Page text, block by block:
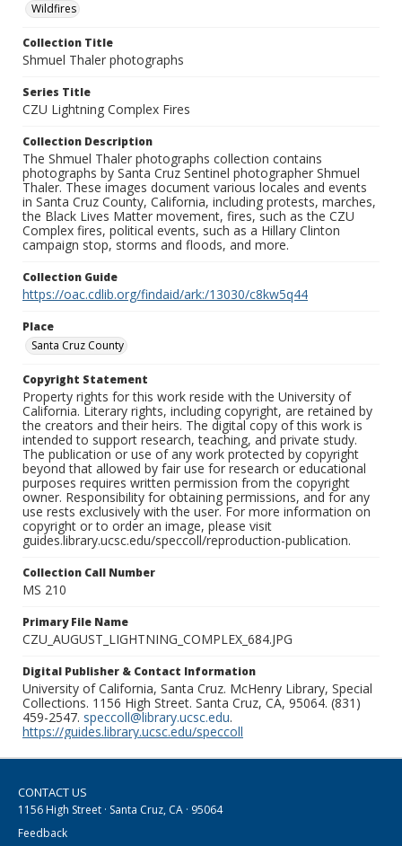
Wildfires
Collection Title
Shmuel Thaler photographs
Series Title
CZU Lightning Complex Fires
Collection Description
The Shmuel Thaler photographs collection contains
photographs by Santa Cruz Sentinel photographer Shmuel
Thaler. These images document various locales and events
in Santa Cruz County, California, including protests, marches,
the Black Lives Matter movement, fires, such as the CZU
Complex fires, political events, such as a Hillary Clinton
campaign stop, storms and floods, and more.
Collection Guide
https://oac.cdlib.org/findaid/ark:/13030/c8kw5q44
Place
Santa Cruz County
Copyright Statement
Property rights for this work reside with the University of
California. Literary rights, including copyright, are retained by
the creators and their heirs. The digital copy of this work is
intended to support research, teaching, and private study.
The publication or use of any work protected by copyright
beyond that allowed by fair use for research or educational
purposes requires written permission from the copyright
owner. Responsibility for obtaining permissions, and for any
use rests exclusively with the user. For more information on
copyright or to order an image, please visit
guides.library.ucsc.edu/speccoll/reproduction-publication.
Collection Call Number
MS 210
Primary File Name
CZU_AUGUST_LIGHTNING_COMPLEX_684.JPG
Digital Publisher & Contact Information
University of California, Santa Cruz. McHenry Library, Special
Collections. 1156 High Street. Santa Cruz, CA, 95064. (831)
459-2547. speccoll@library.ucsc.edu.
https://guides.library.ucsc.edu/speccoll
CONTACT US
1156 High Street · Santa Cruz, CA · 95064
Feedback